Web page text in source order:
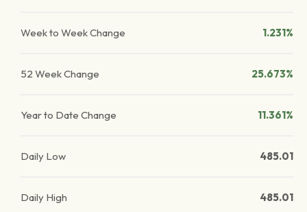
Week to Week Change 1.231%
52 Week Change 25.673%
Year to Date Change 11.361%
Daily Low 485.01
Daily High 485.01